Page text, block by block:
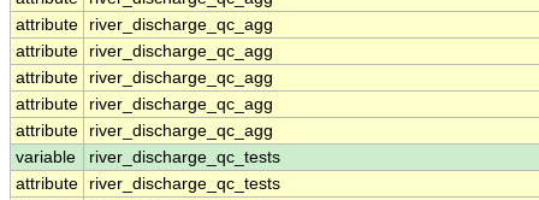
attribute
river_discharge_qc_agg
attribute
river_discharge_qc_agg
attribute
river_discharge_qc_agg
attribute
river_discharge_qc_agg
attribute
river_discharge_qc_agg
variable
river_discharge_qc_tests
attribute
river_discharge_qc_tests